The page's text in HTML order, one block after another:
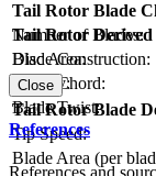
Tail Rotor Blade
Number of Blades:
Blade Construction:
Blade Chord:
Blade Twist:
Tail Rotor
Disc Area:
Solidity:
Tail Rotor Blade
Tip Speed:
Blade Area (per
Close
References